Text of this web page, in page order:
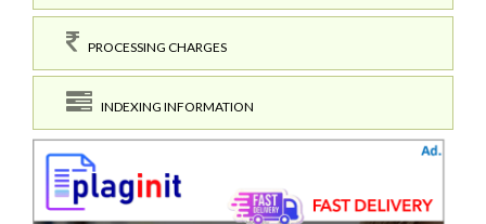
PROCESSING CHARGES
INDEXING INFORMATION